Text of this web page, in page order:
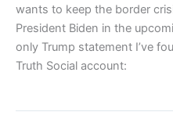
wants to keep the border
President Biden in the
only Trump statement I’ve
Truth Social account: